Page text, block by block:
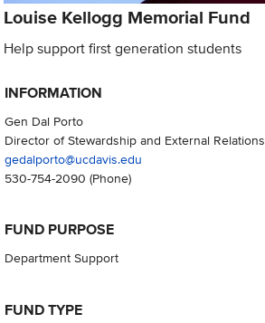
Louise Kellogg Memorial Fund
Help support first generation students
INFORMATION
Gen Dal Porto
Director of Stewardship and External Relations
gedalporto@ucdavis.edu
530-754-2090 (Phone)
FUND PURPOSE
Department Support
FUND TYPE